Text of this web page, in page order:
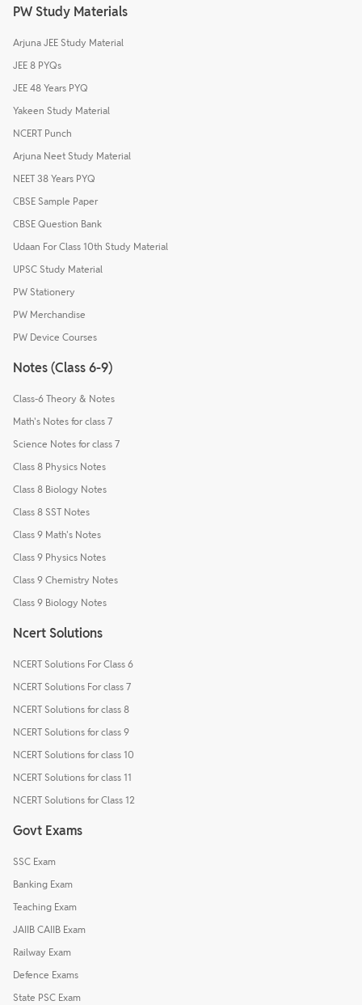
PW Study Materials
Arjuna JEE Study Material
JEE 8 PYQs
JEE 48 Years PYQ
Yakeen Study Material
NCERT Punch
Arjuna Neet Study Material
NEET 38 Years PYQ
CBSE Sample Paper
CBSE Question Bank
Udaan For Class 10th Study Material
UPSC Study Material
PW Stationery
PW Merchandise
PW Device Courses
Notes (Class 6-9)
Class-6 Theory & Notes
Math's Notes for class 7
Science Notes for class 7
Class 8 Physics Notes
Class 8 Biology Notes
Class 8 SST Notes
Class 9 Math's Notes
Class 9 Physics Notes
Class 9 Chemistry Notes
Class 9 Biology Notes
Ncert Solutions
NCERT Solutions For Class 6
NCERT Solutions For class 7
NCERT Solutions for class 8
NCERT Solutions for class 9
NCERT Solutions for class 10
NCERT Solutions for class 11
NCERT Solutions for Class 12
Govt Exams
SSC Exam
Banking Exam
Teaching Exam
JAIIB CAIIB Exam
Railway Exam
Defence Exams
State PSC Exam